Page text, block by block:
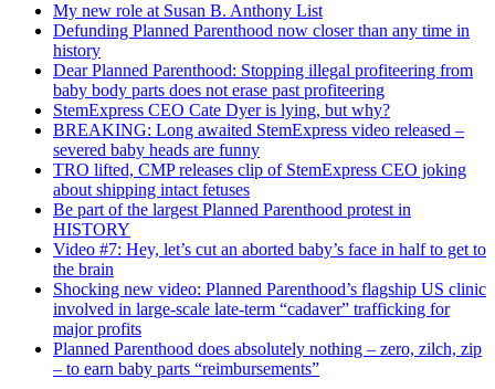
My new role at Susan B. Anthony List
Defunding Planned Parenthood now closer than any time in
history
Dear Planned Parenthood: Stopping illegal profiteering from
baby body parts does not erase past profiteering
StemExpress CEO Cate Dyer is lying, but why?
BREAKING: Long awaited StemExpress video released –
severed baby heads are funny
TRO lifted, CMP releases clip of StemExpress CEO joking
about shipping intact fetuses
Be part of the largest Planned Parenthood protest in
HISTORY
Video #7: Hey, let’s cut an aborted baby’s face in half to get to
the brain
Shocking new video: Planned Parenthood’s flagship US clinic
involved in large-scale late-term “cadaver” trafficking for
major profits
Planned Parenthood does absolutely nothing – zero, zilch, zip
– to earn baby parts “reimbursements”